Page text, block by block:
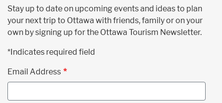
Stay up to date on upcoming events and ideas to plan
your next trip to Ottawa with friends, family or on your
own by signing up for the Ottawa Tourism Newsletter.
*Indicates required field
Email Address